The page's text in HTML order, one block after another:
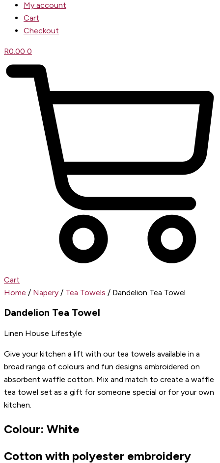
My account
Cart
Checkout
R0.00 0
Cart
Home / Napery / Tea Towels / Dandelion Tea Towel
Dandelion Tea Towel
Linen House Lifestyle
Give your kitchen a lift with our tea towels available in a
broad range of colours and fun designs embroidered on
absorbent waffle cotton. Mix and match to create a waffle
tea towel set as a gift for someone special or for your own
kitchen.
Colour: White
Cotton with polyester embroidery